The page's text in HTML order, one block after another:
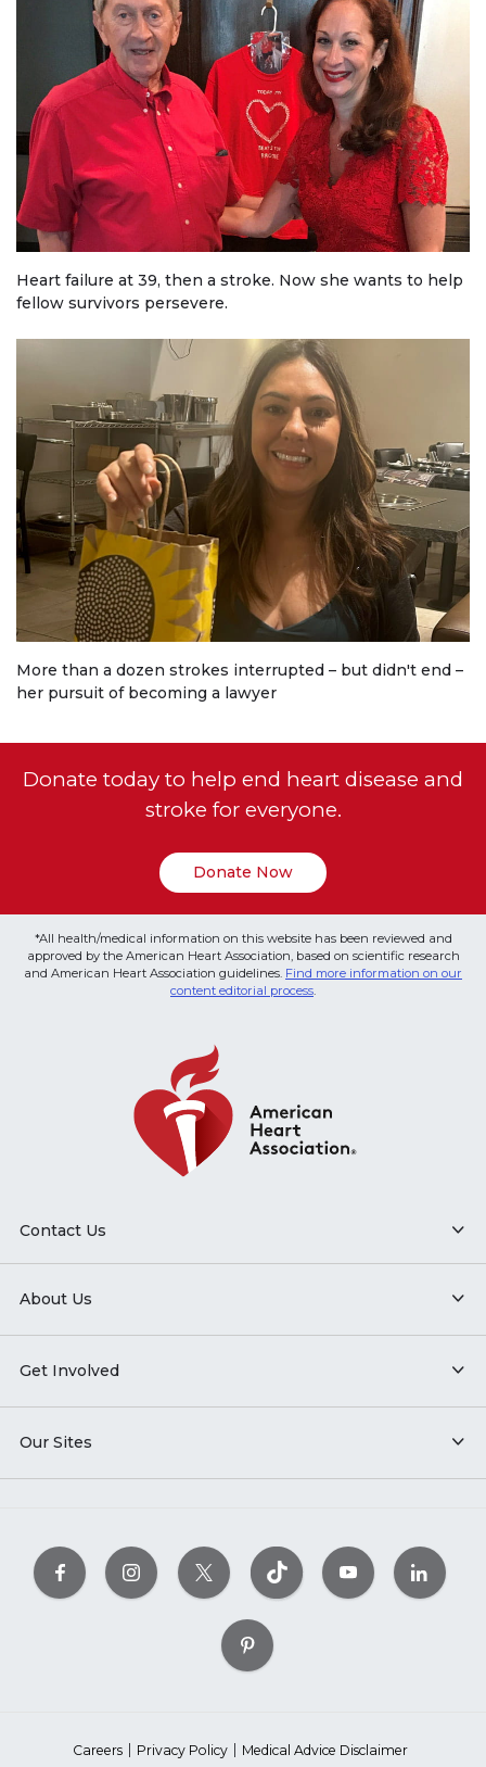
Heart failure at 39, then a stroke. Now she wants to help
fellow survivors persevere.
More than a dozen strokes interrupted – but didn't end –
her pursuit of becoming a lawyer
Donate today to help end heart disease and
stroke for everyone.
Donate Now
*All health/medical information on this website has been reviewed and
approved by the American Heart Association, based on scientific research
and American Heart Association guidelines. Find more information on our
content editorial process
Contact Us
About Us
Get Involved
Our Sites
Careers Privacy Policy Medical Advice Disclaimer